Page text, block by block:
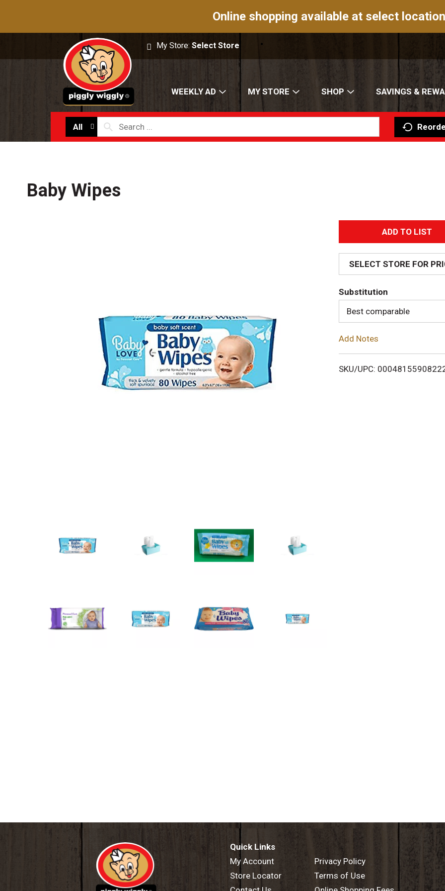
Online shopping available at select
My Store:Select Store
WEEKLY AD MY STORE SHOP SAVINGS &
All
Baby Wipes
A
d
d
T
o
i
SELECT STORE FOR
Substitution
Best comparable
Add Notes
SKU/UPC:
Quick Links
My Account
Store Locator
Privacy Policy
Terms of Use